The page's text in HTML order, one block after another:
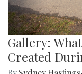
Gallery:
Created